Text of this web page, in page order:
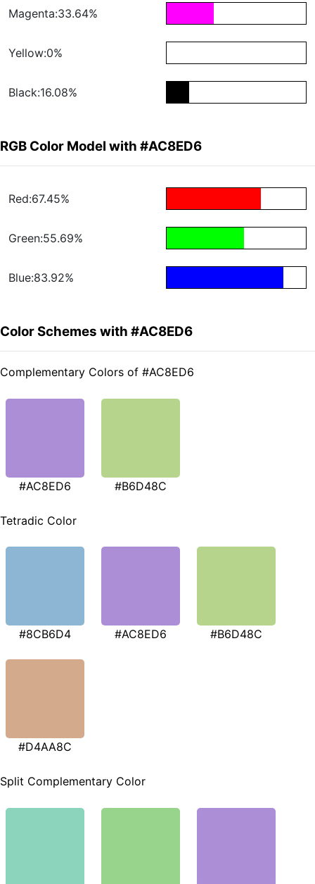
Magenta:33.64%
Yellow:0%
Black:16.08%
RGB Color Model with #AC8ED6
Red:67.45%
Green:55.69%
Blue:83.92%
Color Schemes with #AC8ED6
Complementary Colors of #AC8ED6
#AC8ED6 #B6D48C
Tetradic Color
#8CB6D4 #AC8ED6 #B6D48C
#D4AA8C
Split Complementary Color